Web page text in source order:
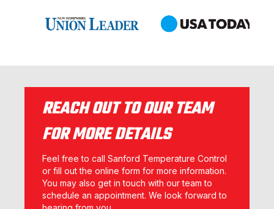
REACH OUT TO OUR TEAM
FOR MORE DETAILS
Feel free to call Sanford Temperature Control
or fill out the online form for more information.
You may also get in touch with our team to
schedule an appointment. We look forward to